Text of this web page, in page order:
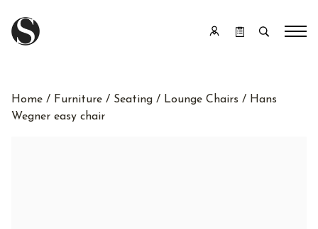
Home / Furniture / Seating / Lounge Chairs / Hans
Wegner easy chair